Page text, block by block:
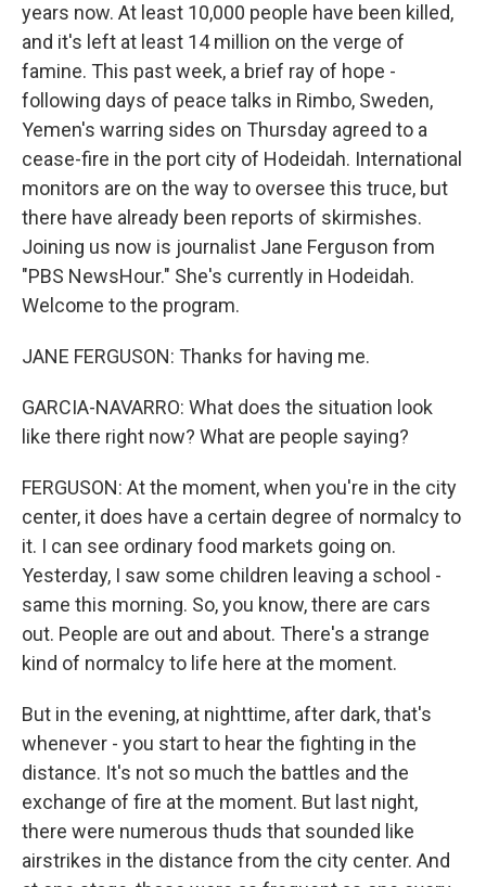
years now. At least 10,000 people have been killed,
and it's left at least 14 million on the verge of
famine. This past week, a brief ray of hope -
following days of peace talks in Rimbo, Sweden,
Yemen's warring sides on Thursday agreed to a
cease-fire in the port city of Hodeidah. International
monitors are on the way to oversee this truce, but
there have already been reports of skirmishes.
Joining us now is journalist Jane Ferguson from
"PBS NewsHour." She's currently in Hodeidah.
Welcome to the program.
JANE FERGUSON: Thanks for having me.
GARCIA-NAVARRO: What does the situation look
like there right now? What are people saying?
FERGUSON: At the moment, when you're in the city
center, it does have a certain degree of normalcy to
it. I can see ordinary food markets going on.
Yesterday, I saw some children leaving a school -
same this morning. So, you know, there are cars
out. People are out and about. There's a strange
kind of normalcy to life here at the moment.
But in the evening, at nighttime, after dark, that's
whenever - you start to hear the fighting in the
distance. It's not so much the battles and the
exchange of fire at the moment. But last night,
there were numerous thuds that sounded like
airstrikes in the distance from the city center. And